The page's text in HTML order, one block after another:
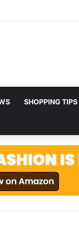
SHOPPING TIPS